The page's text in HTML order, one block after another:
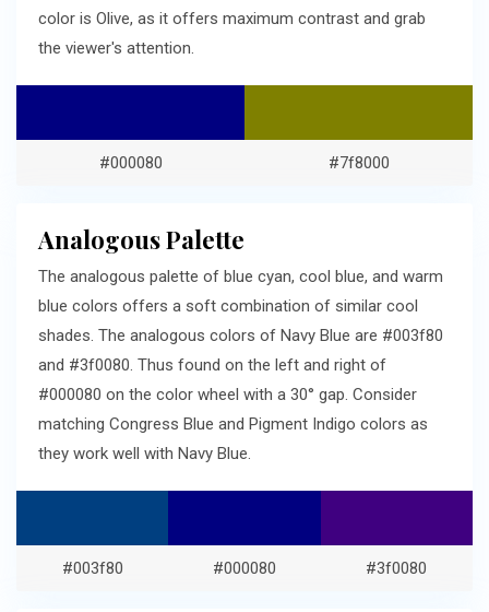
color is Olive, as it offers maximum contrast and grab
the viewer's attention.
#000080 #7f8000
Analogous Palette
The analogous palette of blue cyan, cool blue, and warm
blue colors offers a soft combination of similar cool
shades. The analogous colors of Navy Blue are #003f80
and #3f0080. Thus found on the left and right of
#000080 on the color wheel with a 30° gap. Consider
matching Congress Blue and Pigment Indigo colors as
they work well with Navy Blue.
#003f80 #000080 #3f0080